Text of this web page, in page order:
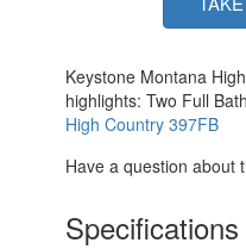
Keystone Montana
highlights: Two Full
High Country 397FB
Have a question about
Specifications